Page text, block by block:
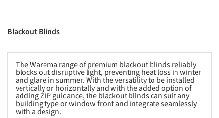
Blackout Blinds
The Warema range of premium blackout blinds reliably
blocks out disruptive light, preventing heat loss in winter
and glare in summer. With the versatility to be installed
vertically or horizontally and with the added option of
adding ZIP guidance, the blackout blinds can suit any
building type or window front and integrate seamlessly
with a design.